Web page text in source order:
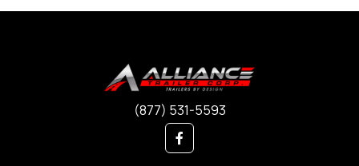
(877) 531-5593